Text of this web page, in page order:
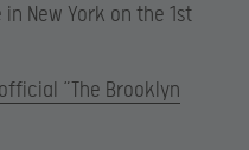
New York on the 1st
“The Brooklyn